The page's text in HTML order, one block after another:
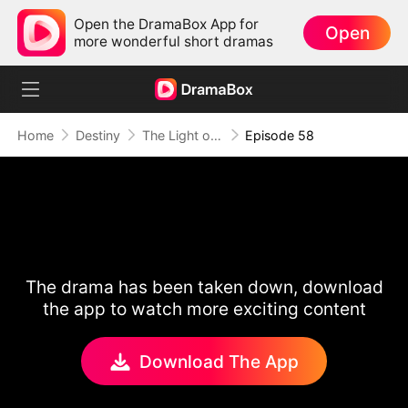
Open the DramaBox App for
more wonderful short dramas
Open
Home Destiny The Light of Love Episode 58
The drama has been taken down, download
the app to watch more exciting content
Download The App